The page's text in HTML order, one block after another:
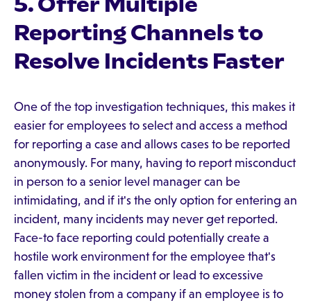
Reporting Channels to
Resolve Incidents Faster
One of the top investigation techniques, this makes it
easier for employees to select and access a method
for reporting a case and allows cases to be reported
anonymously. For many, having to report misconduct
in person to a senior level manager can be
intimidating, and if it's the only option for entering an
incident, many incidents may never get reported.
Face-to face reporting could potentially create a
hostile work environment for the employee that's
fallen victim in the incident or lead to excessive
money stolen from a company if an employee is to